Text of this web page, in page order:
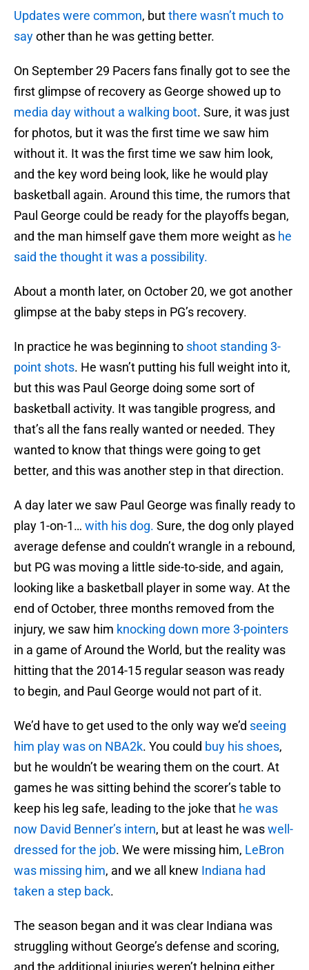
Updates were common, butthere wasn’t much to
sayother than he was getting better.
On September 29 Pacers fans finally got to see the
first glimpse of recovery as George showed up to
media day without a walking boot. Sure, it was just
for photos, but it was the first time we saw him
without it. It was the first time we saw him look,
and the key word being look, like he would play
basketball again. Around this time, the rumors that
Paul George could be ready for the playoffs began,
and the man himself gave them more weight as he
said the thought it was a possibility.
About a month later, on October 20, we got another
glimpse at the baby steps in PG’s recovery.
In practice he was beginning to shoot standing 3-
point shots. He wasn’t putting his full weight into it,
but this was Paul George doing some sort of
basketball activity. It was tangible progress, and
that’s all the fans really wanted or needed. They
wanted to know that things were going to get
better, and this was another step in that direction.
A day later we saw Paul George was finally ready to
play 1-on-1… with his dog. Sure, the dog only played
average defense and couldn’t wrangle in a rebound,
but PG was moving a little side-to-side, and again,
looking like a basketball player in some way. At the
end of October, three months removed from the
injury, we saw him knocking down more 3-pointers
in a game of Around the World, but the reality was
hitting that the 2014-15 regular season was ready
to begin, and Paul George would not part of it.
We’d have to get used to the only way we’d seeing
him play was on NBA2k. You could buy his shoes,
but he wouldn’t be wearing them on the court. At
games he was sitting behind the scorer’s table to
keep his leg safe, leading to the joke that he was
now David Benner’s intern, but at least he waswell-
dressed for the job. We were missing him, LeBron
was missing him, and we all knew Indiana had
taken a step back.
The season began and it was clear Indiana was
struggling without George’s defense and scoring,
and the additional injuries weren’t helping either.